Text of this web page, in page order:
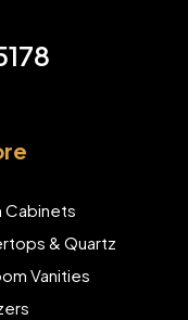
Cabinets
& Quartz
Vanities